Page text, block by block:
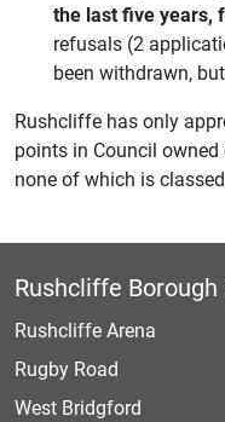
the last five years,
refusals (2
been withdrawn,
Rushcliffe has only
points in Council
none of which is
Rushcliffe Borough
Rushcliffe Arena
Rugby Road
West Bridgford